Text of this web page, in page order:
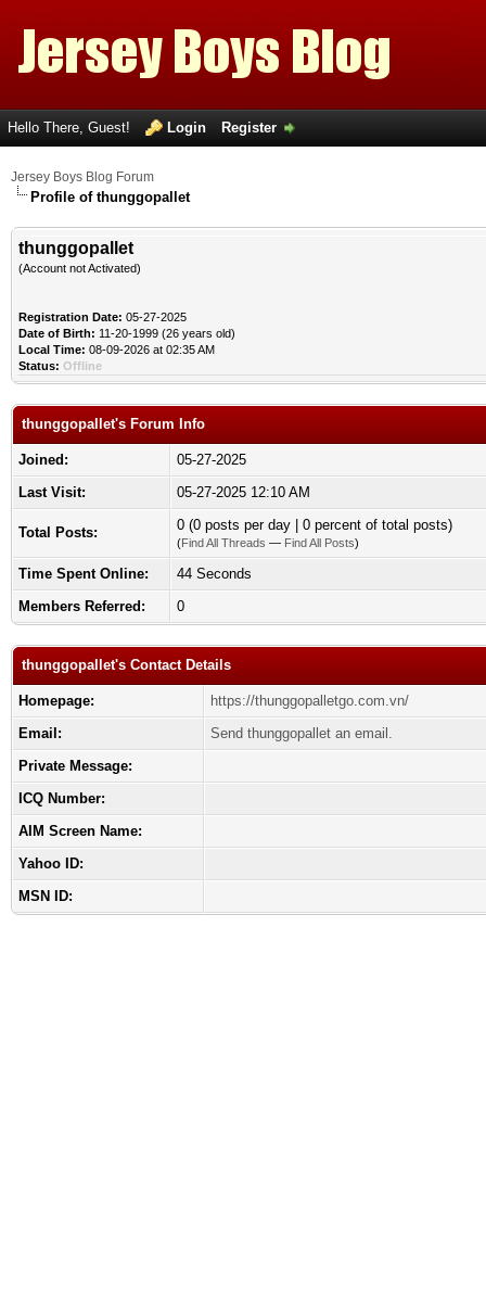
Hello There, Guest! Login Register
Jersey Boys Blog Forum
Profile of thunggopallet
thunggopallet
(Account not Activated)
Registration Date: 05-27-2025
Date of Birth: 11-20-1999 (26 years old)
Local Time: 08-09-2026 at 02:35 AM
Status: Offline
thunggopallet's Forum Info
Joined:
05-27-2025
Last Visit:
05-27-2025 12:10 AM
Total Posts: 0 (0 posts per day | 0 percent of total posts)
(Find All Threads — Find All Posts)
Time Spent Online:
44 Seconds
Members Referred:
0
thunggopallet's Contact Details
Homepage:
https://thunggopalletgo.com.vn/
Email:
Send thunggopallet an email.
Private Message:
ICQ Number:
AIM Screen Name:
Yahoo ID:
MSN ID: